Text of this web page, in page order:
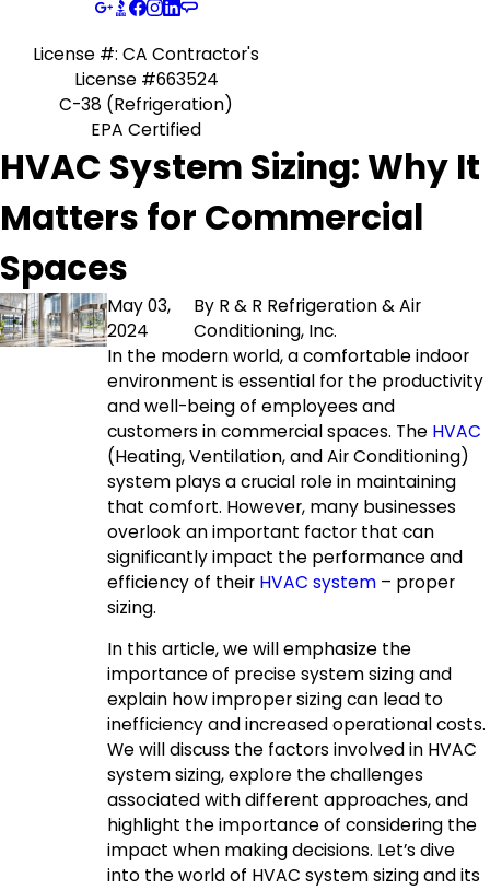
License #: CA Contractor's
License #663524
C-38 (Refrigeration)
EPA Certified
HVAC System Sizing: Why It
Matters for Commercial
Spaces
May 03,
2024
By R & R Refrigeration & Air
Conditioning, Inc.
In the modern world, a comfortable indoor
environment is essential for the productivity
and well-being of employees and
customers in commercial spaces. The HVAC
(Heating, Ventilation, and Air Conditioning)
system plays a crucial role in maintaining
that comfort. However, many businesses
overlook an important factor that can
significantly impact the performance and
efficiency of their HVAC system – proper
sizing.
In this article, we will emphasize the
importance of precise system sizing and
explain how improper sizing can lead to
inefficiency and increased operational costs.
We will discuss the factors involved in HVAC
system sizing, explore the challenges
associated with different approaches, and
highlight the importance of considering the
impact when making decisions. Let’s dive
into the world of HVAC system sizing and its